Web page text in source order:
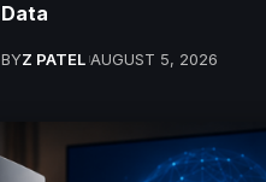
Data
BYZ PATEL AUGUST 5, 2026